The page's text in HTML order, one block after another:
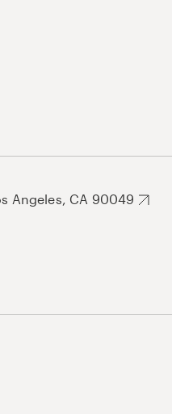
Angeles, CA 90049